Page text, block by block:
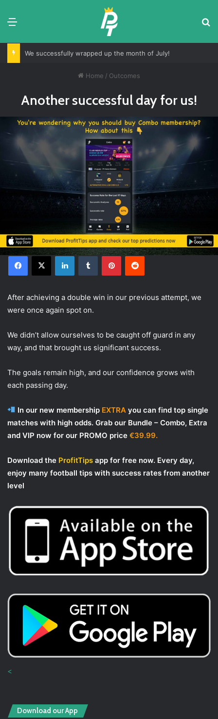
We successfully wrapped up the month of July!
Home / Outcomes
Another successful day for us!
Facebook X LinkedIn Pinterest Reddit
After achieving a double win in our previous attempt, we
were once again spot on.
We didn’t allow ourselves to be caught off guard in any
way, and that brought us significant success.
The goals remain high, and our confidence grows with
each passing day.
In our new membership EXTRA you can find top single
matches with high odds. Grab our Bundle – Combo, Extra
and VIP now for our PROMO price €39.99.
Download the ProfitTips app for free now. Every day,
enjoy many football tips with success rates from another
level
<
Download our App